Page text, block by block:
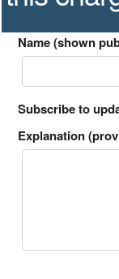
Name (shown
Subscribe to
Explanation